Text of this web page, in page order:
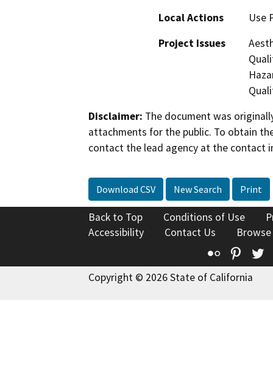
Local Actions
Use
Project Issues
Disclaimer: The document was
attachments for the public. To obtain
contact the lead agency at the contact
Download CSV New Search Print
Back to Top Conditions of Use
Accessibility
Contact Us
Flickr
Copyright © 2026 State of California